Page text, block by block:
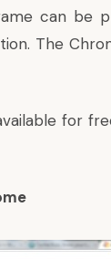
can be
The
for